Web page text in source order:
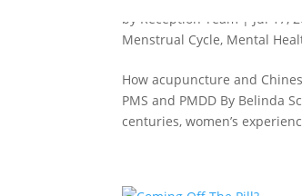
by Reception Team | Jul 17,
Menstrual Cycle, Mental
How acupuncture and
PMS and PMDD By Belinda
centuries, women’s